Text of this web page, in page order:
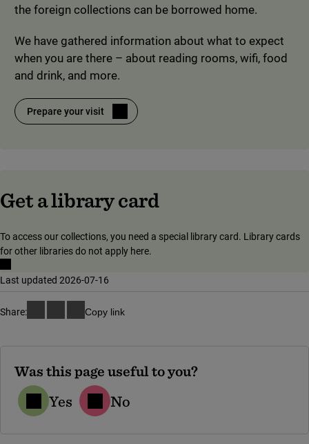
the foreign collections can be borrowed home.
We have gathered information about what to expect
when you are there – about reading rooms, wifi, food
and drink, and more.
Prepare your visit
Get a library card
To access our collections, you need a special library card. Library cards
for other libraries do not apply here.
Last updated 2026-07-16
Share: Copy link
Was this page useful to you?
Yes No